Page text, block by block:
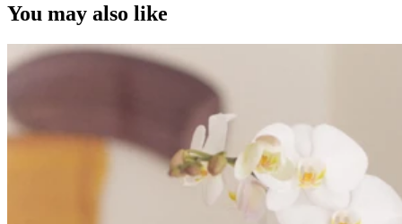
You may also like